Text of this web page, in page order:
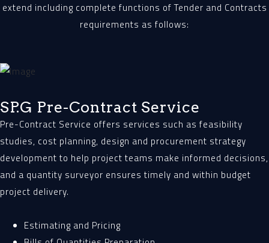
extend including complete functions of Tender and Contracts
requirements as follows:
SP.G Pre-Contract Service
Pre-Contract Service offers services such as feasibility
studies, cost planning, design and procurement strategy
development to help project teams make informed decisions,
and a quantity surveyor ensures timely and within budget
project delivery.
Estimating and Pricing